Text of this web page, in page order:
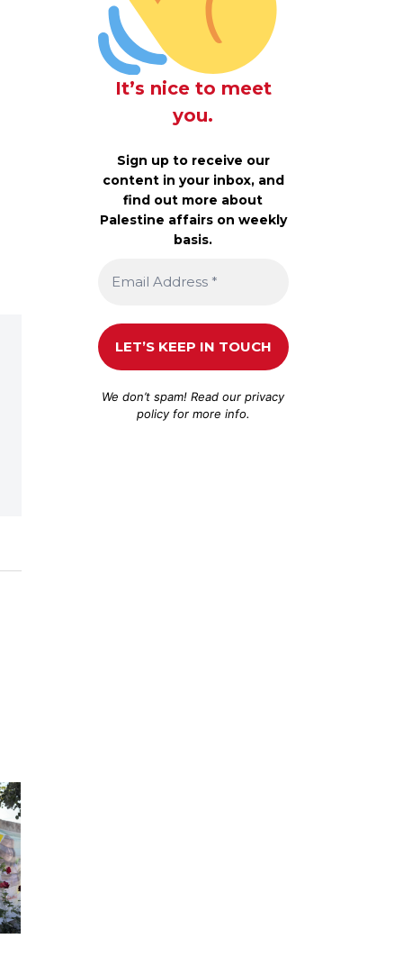
It’s nice to meet
you.
Sign up to receive our
content in your inbox, and
find out more about
Palestine affairs on weekly
basis.
We don’t spam! Read ourprivacy
policyfor more info.